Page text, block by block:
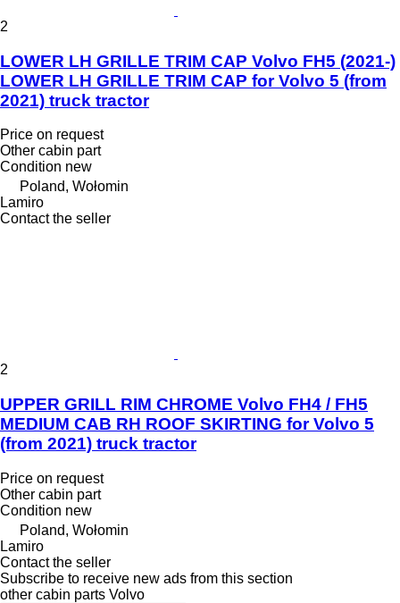
2
LOWER LH GRILLE TRIM CAP Volvo FH5 (2021-)
LOWER LH GRILLE TRIM CAP for Volvo 5 (from
2021) truck tractor
Price on request
Other cabin part
Condition new
Poland, Wołomin
Lamiro
Contact the seller
2
UPPER GRILL RIM CHROME Volvo FH4 / FH5
MEDIUM CAB RH ROOF SKIRTING for Volvo 5
(from 2021) truck tractor
Price on request
Other cabin part
Condition new
Poland, Wołomin
Lamiro
Contact the seller
Subscribe to receive new ads from this section
other cabin parts Volvo